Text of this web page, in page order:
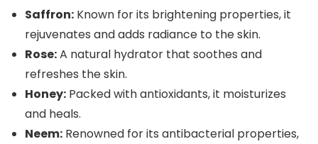
Saffron: Known for its brightening properties, it
rejuvenates and adds radiance to the skin.
Rose:A natural hydrator that soothes and
refreshes the skin.
Honey: Packed with antioxidants, it moisturizes
and heals.
Neem: Renowned for its antibacterial properties,